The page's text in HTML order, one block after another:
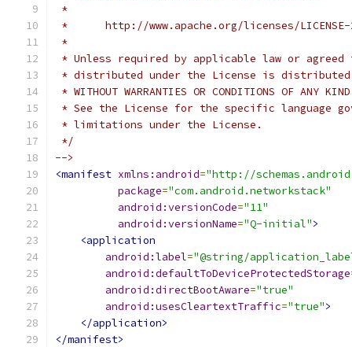
*
*      http://www.apache.org/licenses/
*
* Unless required by applicable law or
* distributed under the License is distributed
* WITHOUT WARRANTIES OR CONDITIONS OF
* See the License for the specific language
* limitations under the License.
*/
-->
<manifest xmlns:android="http://
package="com.android.networkstack"
android:versionCode="11"
android:versionName="Q-initial">
<application
android:label="@string/
android:defaultToDeviceProtectedStorage
android:directBootAware="true"
android:usesCleartextTraffic="true">
</application>
</manifest>